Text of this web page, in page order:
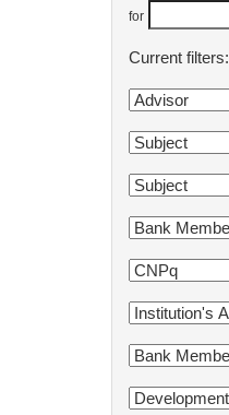
for
Current filters: